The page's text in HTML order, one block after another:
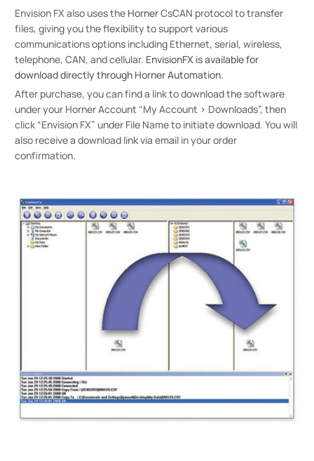
Envision FX also uses the HornerCsCAN protocol to transfer
files, giving you the flexibility to support various
communications options including Ethernet, serial, wireless,
telephone, CAN, and cellular. EnvisionFX is available for
download directly through Horner Automation.
After purchase, you can find a link to download the software
under your Horner Account “My Account > Downloads”, then
click “Envision FX” under File Name to initiate download. You will
also receive a download link via email in your order
confirmation.